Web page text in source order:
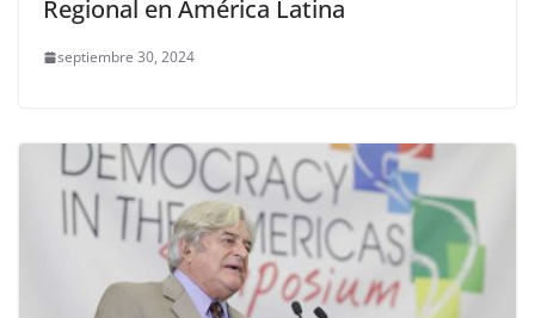
Regional en América Latina
septiembre 30, 2024